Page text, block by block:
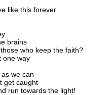
like this forever
brains
who keep the faith?
one way
we can
get caught
run towards the light!